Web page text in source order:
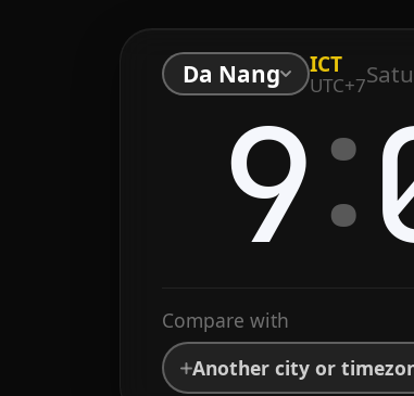
Da Nang ICT
UTC+7
9:
Compare with
Another city or